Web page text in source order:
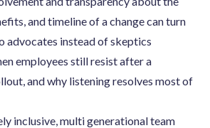
and timeline of a change can turn
advocates instead of skeptics
employees still resist after a
and why listening resolves most of
inclusive, multi generational team